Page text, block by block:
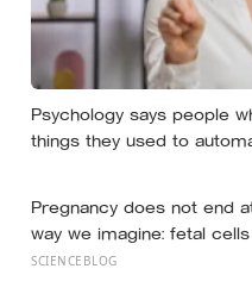
Psychology says people
things they used to
Pregnancy does not end
way we imagine: fetal
body and remain for
SCIENCEBLOG